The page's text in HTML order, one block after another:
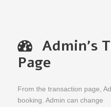
Admin's
Page
From the transaction page,
booking. Admin can change